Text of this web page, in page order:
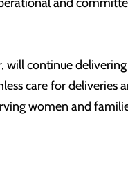
continue
care for
women and